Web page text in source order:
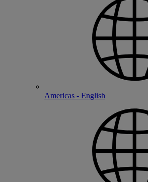
Americas - English